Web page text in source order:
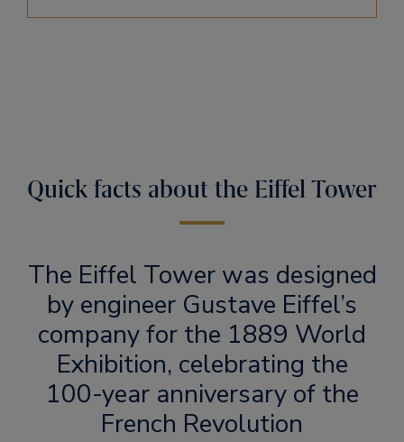
Quick facts about the Eiffel Tower
The Eiffel Tower was designed
by engineer Gustave Eiffel’s
company for the 1889 World
Exhibition, celebrating the
100-year anniversary of the
French Revolution